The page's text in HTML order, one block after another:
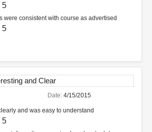
5
were consistent with course as advertised
5
and Clear
Date: 4/15/2015
and was easy to understand
5